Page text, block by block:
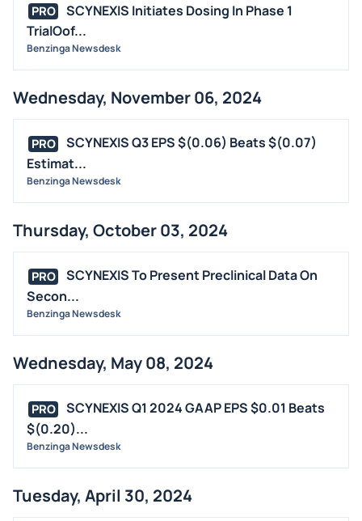
PRO
SCYNEXIS Initiates Dosing In Phase 1
TrialOof...
Benzinga Newsdesk
Wednesday, November 06, 2024
PRO
SCYNEXIS Q3 EPS $(0.06) Beats $(0.07)
Estimat...
Benzinga Newsdesk
Thursday, October 03, 2024
PRO
SCYNEXIS To Present Preclinical Data On
Secon...
Benzinga Newsdesk
Wednesday, May 08, 2024
PRO
SCYNEXIS Q1 2024 GAAP EPS $0.01 Beats
$(0.20)...
Benzinga Newsdesk
Tuesday, April 30, 2024